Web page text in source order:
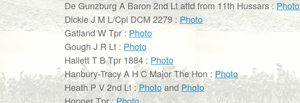
De Gunzburg A Baron 2nd Lt attd from 11th Hussars :Photo
Dickie J M L/Cpl DCM 2279 : Photo
Gatland W Tpr : Photo
Gough J R Lt : Photo
Hallett T B Tpr 1884 : Photo
Hanbury-Tracy A H C Major The Hon : Photo
Heath P V 2nd Lt :PhotoandPhoto